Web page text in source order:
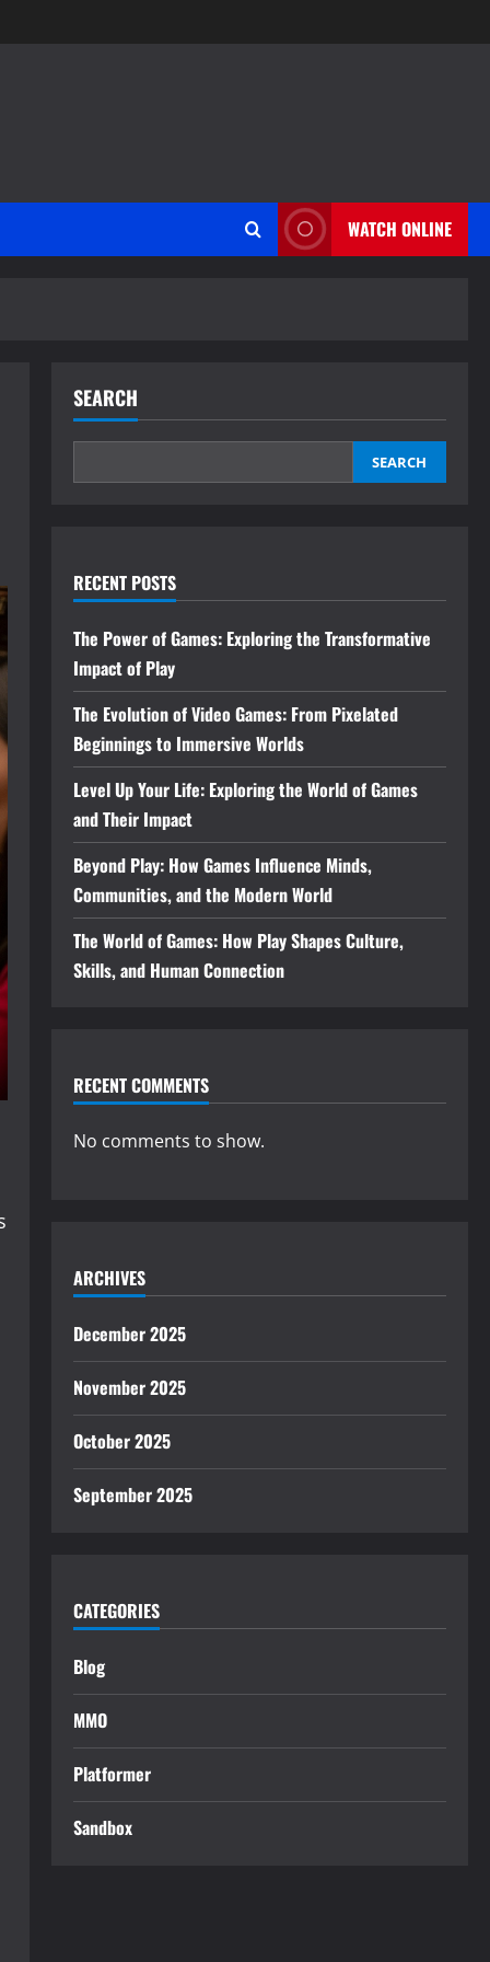
WATCH ONLINE
SEARCH
SEARCH
RECENT POSTS
The Power of Games: Exploring the Transformative
Impact of Play
The Evolution of Video Games: From Pixelated
Beginnings to Immersive Worlds
Level Up Your Life: Exploring the World of Games
and Their Impact
Beyond Play: How Games Influence Minds,
Communities, and the Modern World
The World of Games: How Play Shapes Culture,
Skills, and Human Connection
RECENT COMMENTS
No comments to show.
ARCHIVES
December 2025
November 2025
October 2025
September 2025
CATEGORIES
Blog
MMO
Platformer
Sandbox